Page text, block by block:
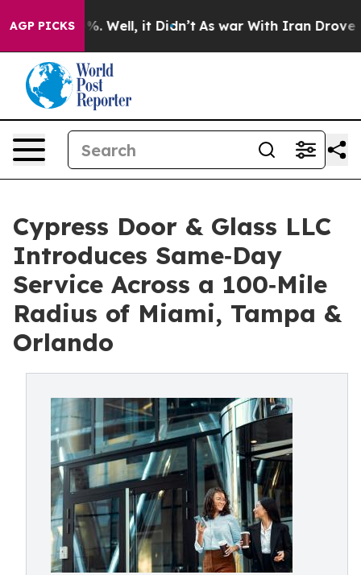
AGP PICKS
40%. Well, it Didn’t As war With Iran Drove oil
Cypress Door & Glass LLC
Introduces Same‑Day
Service Across a 100‑Mile
Radius of Miami, Tampa &
Orlando